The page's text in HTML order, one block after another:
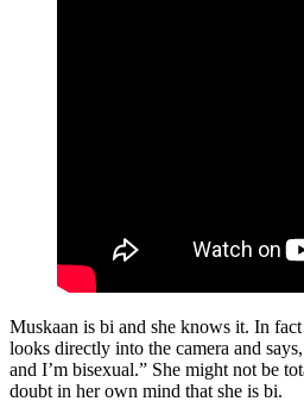
Muskaan is bi and she knows it. In
looks directly into the camera and
and I’m bisexual.” She might not be
doubt in her own mind that she is bi.